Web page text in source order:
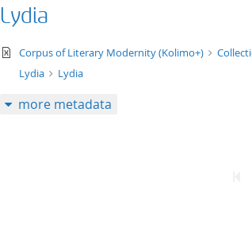
Lydia
text/xml
Corpus of Literary Modernity (Kolimo+)
Lydia
Lydia
more metadata